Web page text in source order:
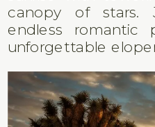
canopy of stars.
endless romantic
unforgettable